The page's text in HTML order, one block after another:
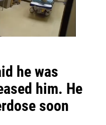
he was
him. He
soon